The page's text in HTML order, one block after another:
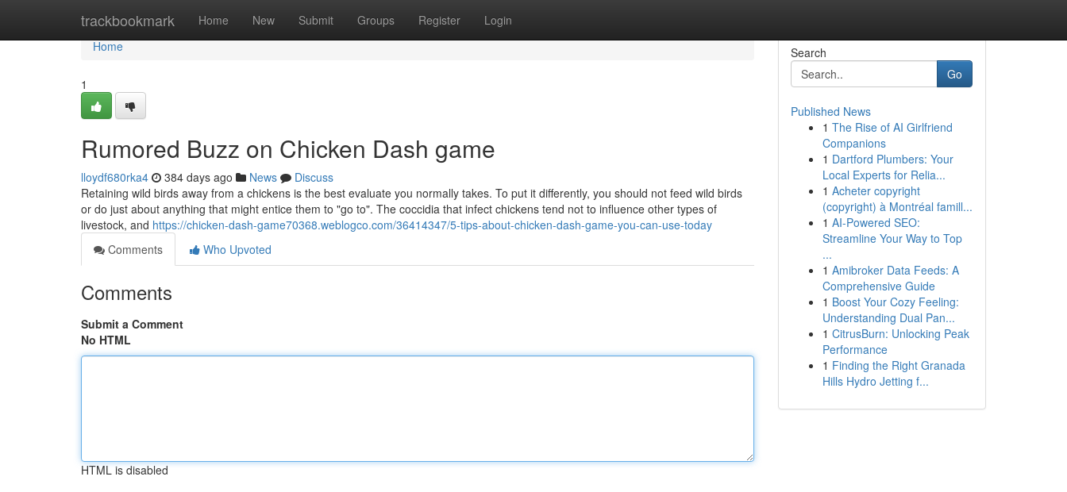
trackbookmark Home New Submit Groups Register Login
Home
Home
1
Rumored Buzz on Chicken Dash game
lloydf680rka4 384 days ago News
Discuss
Retaining wild birds away from a chickens is the best evaluate you normally takes. To put it differently, you should not feed wild birds
or do just about anything that might entice them to "go to". The coccidia that infect chickens tend not to influence other types of
livestock, and https://chicken-dash-game70368.weblogco.com/36414347/5-tips-about-chicken-dash-game-you-can-use-today
Comments
Who Upvoted
Comments
Submit a Comment
No HTML
HTML is disabled
Search
Go
Published News
1 The Rise of AI Girlfriend
Companions
1 Dartford Plumbers: Your
Local Experts for Relia...
1 Acheter copyright
(copyright) à Montréal famill...
1 AI-Powered SEO:
Streamline Your Way to Top
...
1 Amibroker Data Feeds: A
Comprehensive Guide
1 Boost Your Cozy Feeling:
Understanding Dual Pan...
1 CitrusBurn: Unlocking Peak
Performance
1 Finding the Right Granada
Hills Hydro Jetting f...